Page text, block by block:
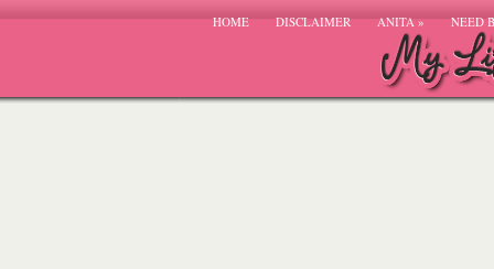
HOME DISCLAIMER ANITA» NEED